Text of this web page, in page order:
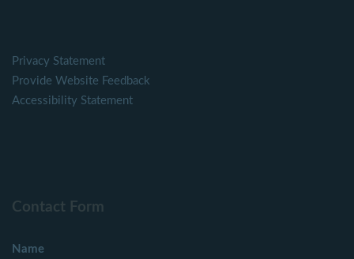
Privacy Statement
Provide Website Feedback
Accessibility Statement
Contact Form
Name